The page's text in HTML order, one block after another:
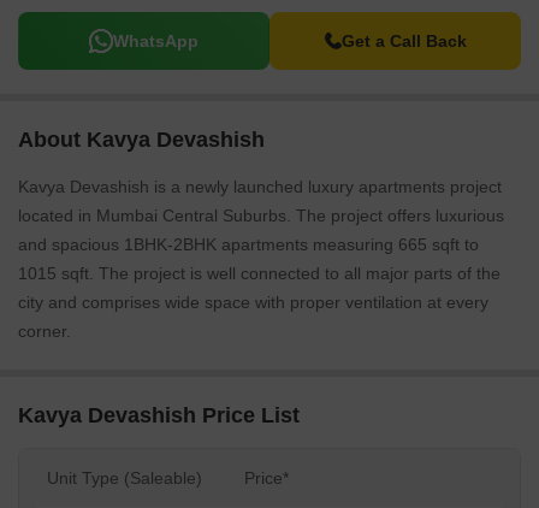
WhatsApp Get a Call Back
About Kavya Devashish
Kavya Devashish is a newly launched luxury apartments project
located in Mumbai Central Suburbs. The project offers luxurious
and spacious 1BHK-2BHK apartments measuring 665 sqft to
1015 sqft. The project is well connected to all major parts of the
city and comprises wide space with proper ventilation at every
corner.
Kavya Devashish Price List
Unit Type (Saleable) Price*